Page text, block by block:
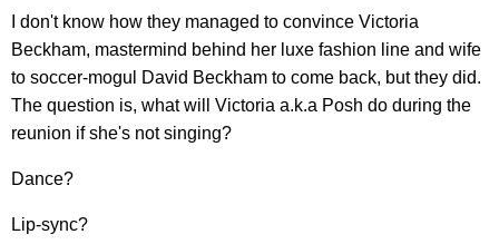
I don't know how they managed to convince Victoria
Beckham, mastermind behind her luxe fashion line and wife
to soccer-mogul David Beckham to come back, but they did.
The question is, what will Victoria a.k.a Posh do during the
reunion if she's not singing?
Dance?
Lip-sync?